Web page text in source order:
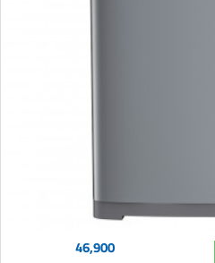
46,900